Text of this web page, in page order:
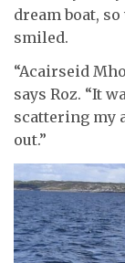
dream boat,
smiled.
“Acairseid
says Roz. “It
scattering my
out.”